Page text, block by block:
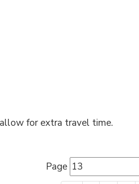
for extra travel time.
Page